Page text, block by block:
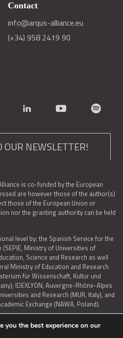
Contact
info@arqus-alliance.eu
(+34) 958 2419 90
OUR NEWSLETTER!
is co-funded by the European
are however those of the author(s)
those of the European Union or
nor the granting authority can be held
level by: the Spanish Service for the
Ministry of Universities of
Science and Research as well
Ministry of Education and Research
für Wissenschaft, Kultur und
IDEXLYON, Auvergne-Rhône-Alpes
and Research (MUR, Italy), and
Exchange (NAWA, Poland).
you the best experience on our